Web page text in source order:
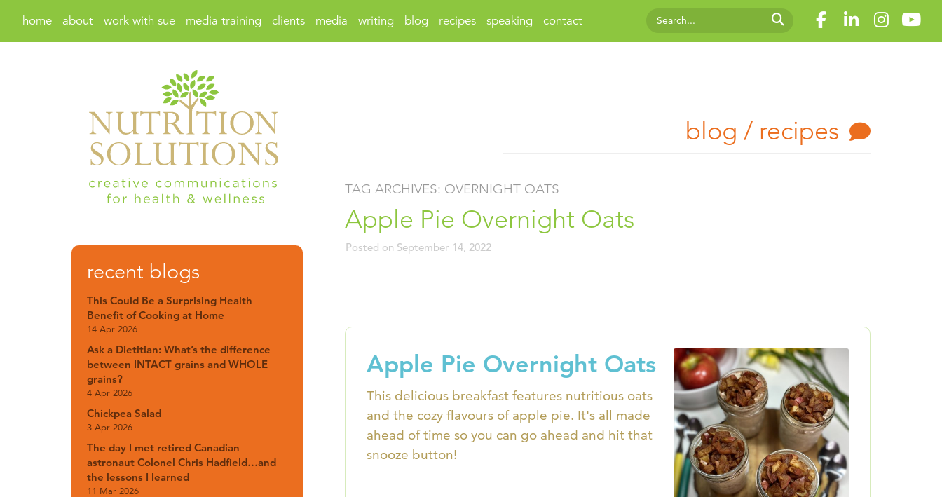
home about work with sue media training clients media writing blog recipes speaking contact
blog / recipes
TAG ARCHIVES: OVERNIGHT OATS
Apple Pie Overnight Oats
Posted on September 14, 2022
Apple Pie Overnight Oats
This delicious breakfast features nutritious oats
and the cozy flavours of apple pie. It's all made
ahead of time so you can go ahead and hit that
snooze button!
recent blogs
This Could Be a Surprising Health
Benefit of Cooking at Home
14 Apr 2026
Ask a Dietitian: What’s the difference
between INTACT grains and WHOLE
grains?
4 Apr 2026
Chickpea Salad
3 Apr 2026
The day I met retired Canadian
astronaut Colonel Chris Hadfield…and
the lessons I learned
11 Mar 2026